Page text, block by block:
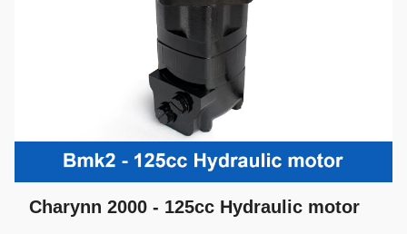
Charynn 2000 - 125cc Hydraulic motor